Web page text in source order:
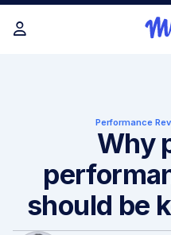
Performance
Why
should be